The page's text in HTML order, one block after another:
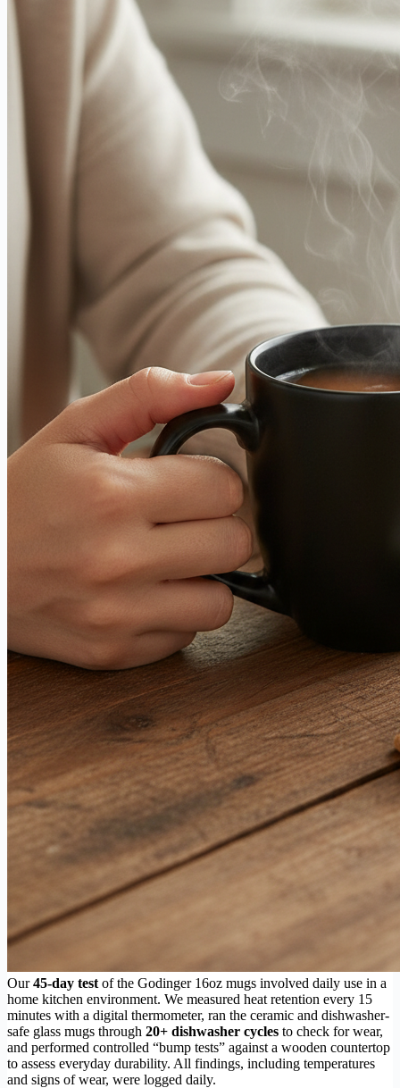
Our45-day test of the Godinger 16oz mugs involved daily use in a
home kitchen environment. We measured heat retention every 15
minutes with a digital thermometer, ran the ceramic and dishwasher-
safe glass mugs through 20+ dishwasher cycles to check for wear,
and performed controlled “bump tests” against a wooden countertop
to assess everyday durability. All findings, including temperatures
and signs of wear, were logged daily.